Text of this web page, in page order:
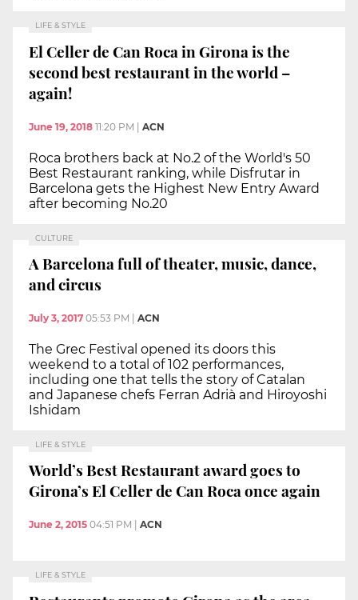
LIFE & STYLE
El Celler de Can Roca in Girona is the
second best restaurant in the world –
again!
June 19, 2018 11:20 PM | ACN
Roca brothers back at No.2 of the World's 50
Best Restaurant ranking, while Disfrutar in
Barcelona gets the Highest New Entry Award
after becoming No.20
CULTURE
A Barcelona full of theater, music, dance,
and circus
July 3, 2017 05:53 PM ACN
The Grec Festival opened its doors this
weekend to a total of 102 performances,
including one that tells the story of Catalan
and Japanese chefs Ferran Adrià and Hiroyoshi
Ishidam
LIFE & STYLE
World’s Best Restaurant award goes to
Girona’s El Celler de Can Roca once again
June 2, 2015 04:51 PM ACN
LIFE & STYLE